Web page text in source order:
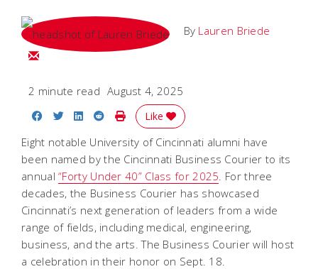
By Lauren Briede
Email Lauren
2 minute read August 4, 2025
Share on Facebook
Share on Twitter
Share on LinkedIn
Share on Reddit
Print Story
Like
Eight notable University of Cincinnati alumni have
been named by the Cincinnati Business Courier to its
annual“Forty Under 40” Class for 2025 . For three
decades, the Business Courier has showcased
Cincinnati’s next generation of leaders from a wide
range of fields, including medical, engineering,
business, and the arts. The Business Courier will host
a celebration in their honor on Sept. 18.